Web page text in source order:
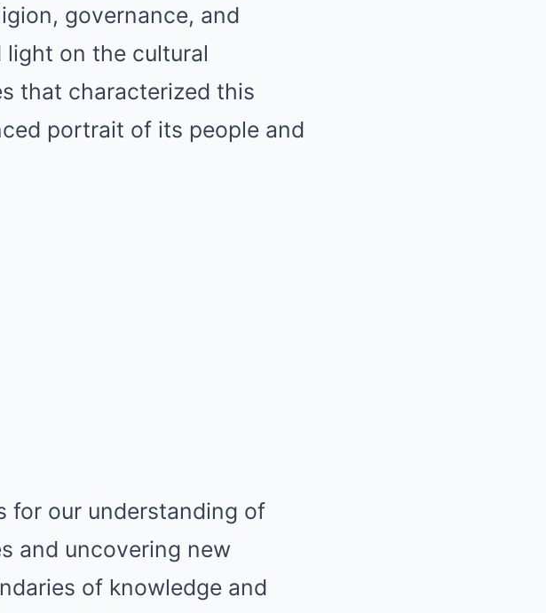
governance, and
on the cultural
that characterized this
portrait of its people and
for our understanding of
and uncovering new
of knowledge and